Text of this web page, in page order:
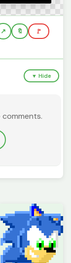
🔖 🚩
▼ Hide
comments.